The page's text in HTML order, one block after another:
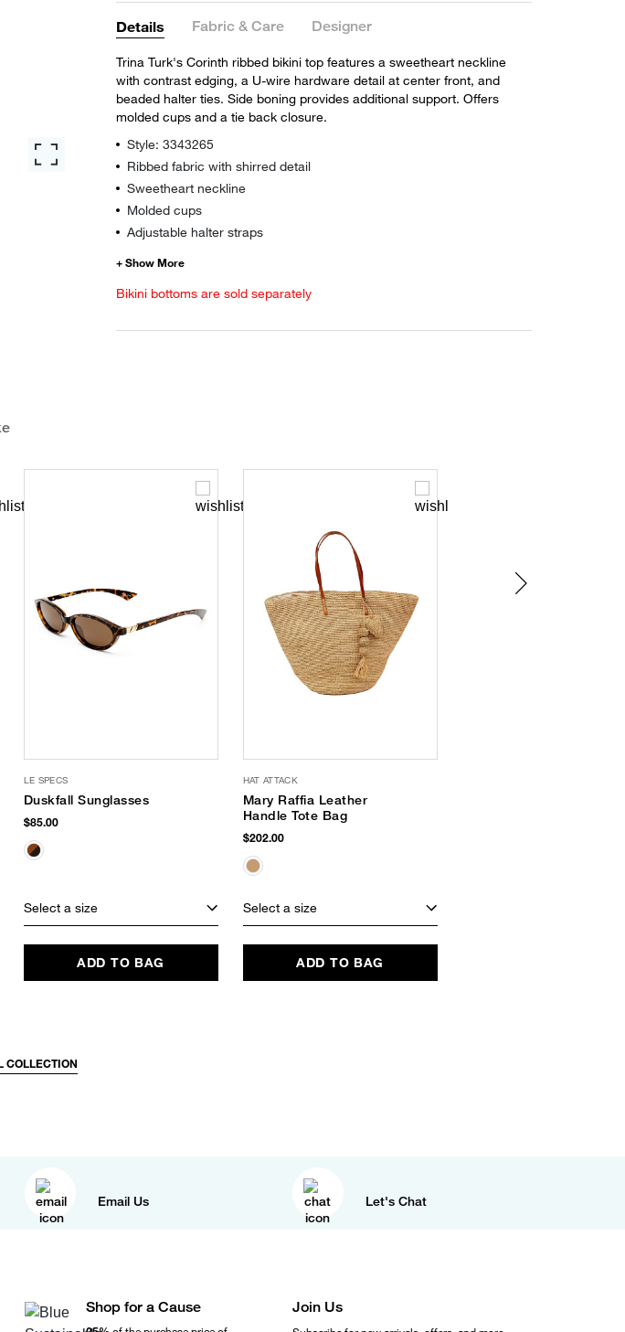
Details Fabric & Care Designer
Trina Turk's Corinth ribbed bikini top features a sweetheart neckline
with contrast edging, a U-wire hardware detail at center front, and
beaded halter ties. Side boning provides additional support. Offers
molded cups and a tie back closure.
Style: 3343265
Ribbed fabric with shirred detail
Sweetheart neckline
Molded cups
Adjustable halter straps
Bikini bottoms are sold separately
LE SPECS
Duskfall Sunglasses
$85.00
Select a size
ADD TO BAG
HAT ATTACK
Mary Raffia Leather
Handle Tote Bag
$202.00
Select a size
ADD TO BAG
COLLECTION
Email Us Let's Chat
Shop for a Cause Join Us